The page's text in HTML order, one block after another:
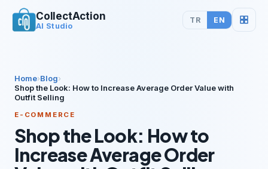
CollectAction
AI Studio
TR EN
Home›Blog›
Shop the Look: How to Increase Average Order Value with
Outfit Selling
E-COMMERCE
Shop the Look: How to
Increase Average Order